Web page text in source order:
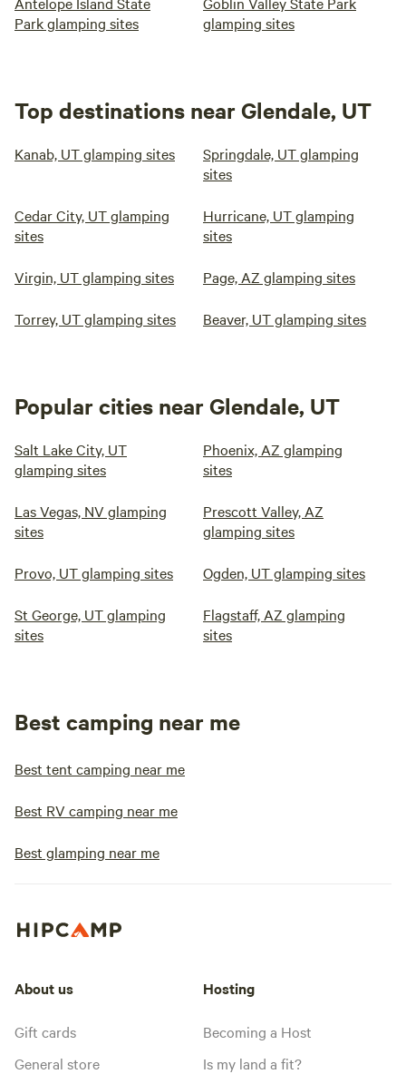
Park glamping sites
glamping sites
Top destinations near Glendale, UT
Kanab, UT glamping sites
Springdale, UT glamping
sites
Cedar City, UT glamping
sites
Hurricane, UT glamping
sites
Virgin, UT glamping sites Page, AZ glamping sites
Torrey, UT glamping sites Beaver, UT glamping sites
Popular cities near Glendale, UT
Salt Lake City, UT
glamping sites
Phoenix, AZ glamping
sites
Las Vegas, NV glamping
sites
Prescott Valley, AZ
glamping sites
Provo, UT glamping sites Ogden, UT glamping sites
St George, UT glamping
sites
Flagstaff, AZ glamping
sites
Best camping near me
Best tent camping near me
Best RV camping near me
Best glamping near me
About us
Gift cards
General store
Hosting
Becoming a Host
Is my land a fit?